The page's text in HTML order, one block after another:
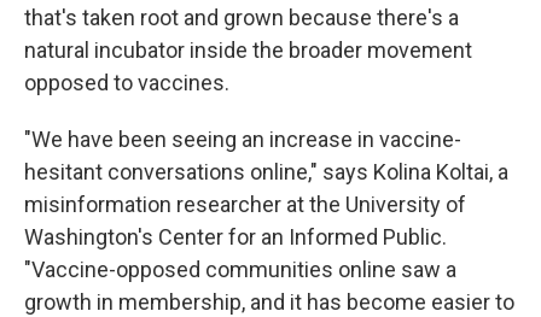
that's taken root and grown because there's a
natural incubator inside the broader movement
opposed to vaccines.
"We have been seeing an increase in vaccine-
hesitant conversations online," says Kolina Koltai, a
misinformation researcher at the University of
Washington's Center for an Informed Public.
"Vaccine-opposed communities online saw a
growth in membership, and it has become easier to